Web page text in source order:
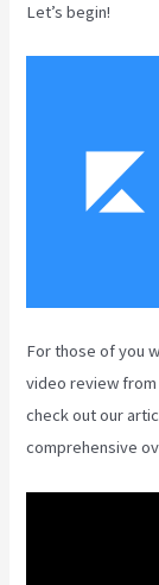
Let’s begin!
For those of you
video review from
check out our
comprehensive